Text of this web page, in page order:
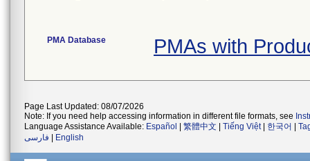
PMA Database PMAs with
Page Last Updated: 08/07/2026
Note: If you need help accessing information in different file formats, see
Language Assistance Available: Español 繁體中文 Tiếng Việt| 한국어
فارسی
English